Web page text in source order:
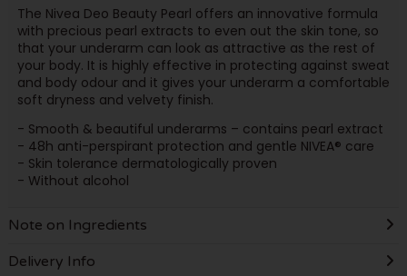
The Nivea Deo Beauty Pearl offers an innovative formula
with precious pearl extracts to even out the skin tone, so
that your underarm can look as attractive as the rest of
your body. It is highly effective in protecting against sweat
and body odour and it gives your underarm a comfortable
soft dryness and velvety finish.
- Smooth & beautiful underarms – contains pearl extract
- 48h anti-perspirant protection and gentle NIVEA® care
- Skin tolerance dermatologically proven
- Without alcohol
Note on Ingredients
Delivery Info